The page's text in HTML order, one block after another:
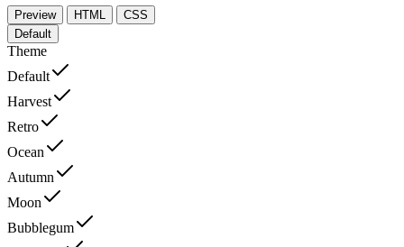
Preview HTML
CSS
Default
Theme
Default
Harvest
Retro
Ocean
Autumn
Moon
Bubblegum